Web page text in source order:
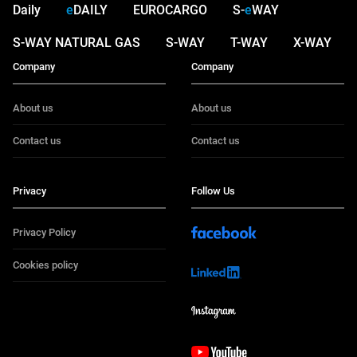
Daily eDAILY EUROCARGO S-eWAY
S-WAY NATURAL GAS S-WAY T-WAY X-WAY
Company
About us
Contact us
Company
About us
Contact us
Privacy
Privacy Policy
Cookies policy
Follow Us